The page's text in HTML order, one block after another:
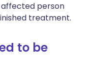
affected person
treatment.
to be